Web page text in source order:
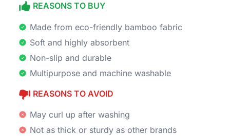
REASONS TO BUY
Made from eco-friendly bamboo fabric
Soft and highly absorbent
Non-slip and durable
Multipurpose and machine washable
REASONS TO AVOID
May curl up after washing
Not as thick or sturdy as other brands